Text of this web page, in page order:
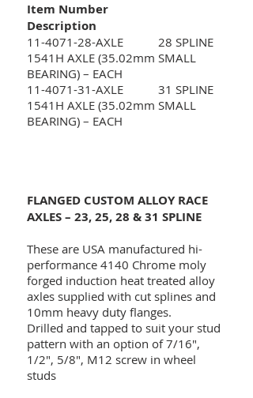
Item Number
Description
11-4071-28-AXLE 28 SPLINE
1541H AXLE (35.02mm SMALL
BEARING) – EACH
11-4071-31-AXLE 31 SPLINE
1541H AXLE (35.02mm SMALL
BEARING) – EACH
FLANGED CUSTOM ALLOY RACE
AXLES – 23, 25, 28 & 31 SPLINE
These are USA manufactured hi-
performance 4140 Chrome moly
forged induction heat treated alloy
axles supplied with cut splines and
10mm heavy duty flanges.
Drilled and tapped to suit your stud
pattern with an option of 7/16",
1/2", 5/8", M12 screw in wheel
studs